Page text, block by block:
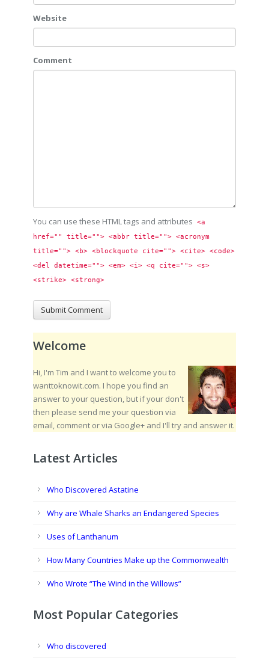
Website
Comment
You can use these HTML tags and attributes
<a
href="" title=""> <abbr title=""> <acronym
title=""> <b> <blockquote cite=""> <cite> <code>
<del datetime=""> <em> <i> <q cite=""> <s>
<strike> <strong>
Welcome
Hi, I'm Tim and I want to welcome you to
wanttoknowit.com. I hope you find an
answer to your question, but if your don't
then please send me your question via
email, comment or via Google+ and I'll try and answer it.
Latest Articles
Who Discovered Astatine
Why are Whale Sharks an Endangered Species
Uses of Lanthanum
How Many Countries Make up the Commonwealth
Who Wrote “The Wind in the Willows”
Most Popular Categories
Who discovered